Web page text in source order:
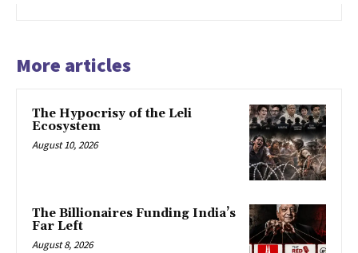
More articles
The Hypocrisy of the Leli
Ecosystem
August 10, 2026
The Billionaires Funding India’s
Far Left
August 8, 2026